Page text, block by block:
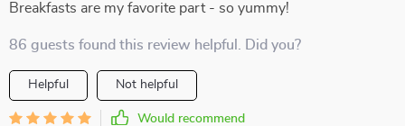
Breakfasts are my favorite part - so yummy!
86 guests found this review helpful. Did you?
Helpful Not helpful
Would recommend